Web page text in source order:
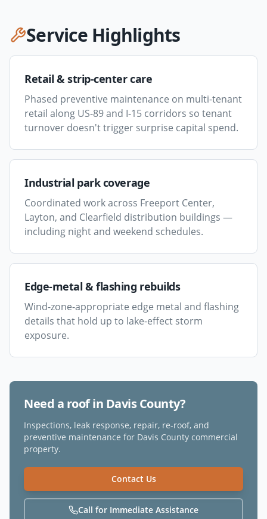
Service Highlights
Retail & strip-center care
Phased preventive maintenance on multi-tenant
retail along US-89 and I-15 corridors so tenant
turnover doesn't trigger surprise capital spend.
Industrial park coverage
Coordinated work across Freeport Center,
Layton, and Clearfield distribution buildings —
including night and weekend schedules.
Edge-metal & flashing rebuilds
Wind-zone-appropriate edge metal and flashing
details that hold up to lake-effect storm
exposure.
Need a roof in Davis County?
Inspections, leak response, repair, re-roof, and
preventive maintenance for Davis County commercial
property.
Contact Us
Call for Immediate Assistance